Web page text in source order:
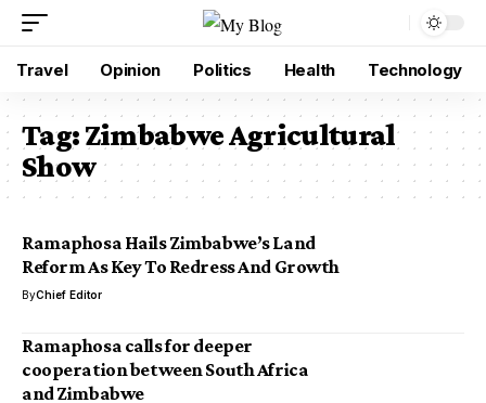
Travel Opinion Politics Health Technology
Tag:Zimbabwe Agricultural
Show
Ramaphosa Hails Zimbabwe’s Land
Reform As Key To Redress And Growth
ByChief Editor
Ramaphosa calls for deeper
cooperation between South Africa
and Zimbabwe